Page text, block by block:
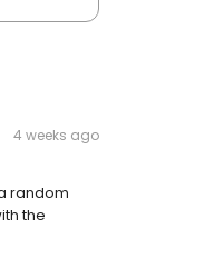
4 weeks ago
random
the